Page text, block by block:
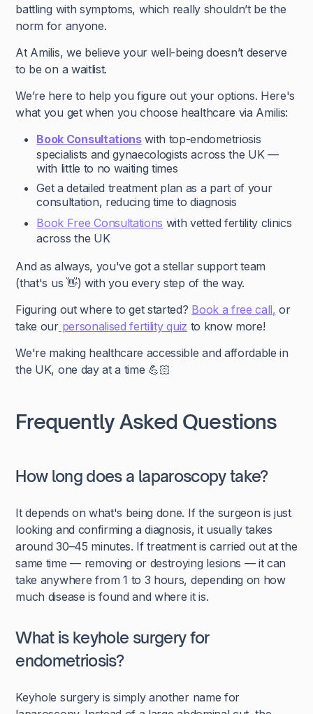
battling with symptoms, which really shouldn’t be the
norm for anyone.
At Amilis, we believe your well-being doesn’t deserve
to be on a waitlist.
We’re here to help you figure out your options. Here's
what you get when you choose healthcare via Amilis:
Book Consultationswith top-endometriosis
specialists and gynaecologists across the UK —
with little to no waiting times
Get a detailed treatment plan as a part of your
consultation, reducing time to diagnosis
Book Free Consultations with vetted fertility clinics
across the UK
And as always, you've got a stellar support team
(that's us 👋) with you every step of the way.
Figuring out where to get started? Book a free call, or
take ourpersonalised fertility quiz to know more!
We're making healthcare accessible and affordable in
the UK, one day at a time 💪🏻
Frequently Asked Questions
How long does a laparoscopy take?
It depends on what's being done. If the surgeon is just
looking and confirming a diagnosis, it usually takes
around 30–45 minutes. If treatment is carried out at the
same time — removing or destroying lesions — it can
take anywhere from 1 to 3 hours, depending on how
much disease is found and where it is.
What is keyhole surgery for
endometriosis?
Keyhole surgery is simply another name for